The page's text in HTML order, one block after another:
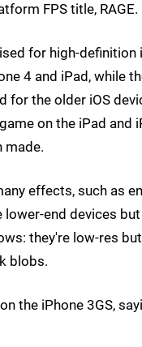
FPS title, RAGE.
for high-definition
4 and iPad, while
for the older iOS
on the iPad and
made.
effects, such as
end devices
they're low-res
blobs.
the iPhone 3GS,